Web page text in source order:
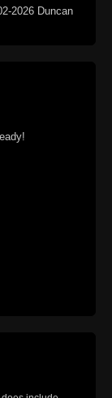
2026 Duncan